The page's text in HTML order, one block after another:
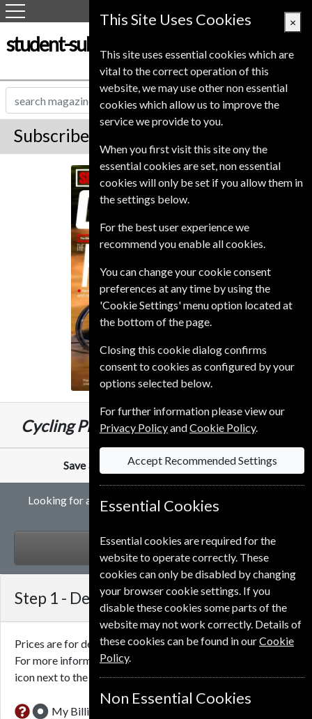
student-subscription-service.co.uk
Subscribe to Cycling Plus Magazine
Cycling Plus
Cycling Plus13 IssuesOne Year£59.99
Save34% Against Cover Price of£6.99
Looking for a student gift subscription to Cycling Plus
GIFT
Step 1 - Delivery Address
Prices are for delivery to an address in theUnited Kingdom.
For more information on each option please click the
icon next to the option button.
My Billing Address
This Site Uses Cookies ×
This site uses essential cookies which are
vital to the correct operation of this
website, we may use other non essential
cookies which allow us to improve the
service we provide to you.
When you first visit this site ony the
essential cookies are set, non essential
cookies will only be set if you allow them in
the settings below.
For the best user experience we
recommend you enable all cookies.
You can change your cookie consent
preferences at any time by using the
'Cookie Settings' menu option located at
the bottom of the page.
Closing this cookie dialog confirms
consent to cookies as configured by your
options selected below.
For further information please view our
Privacy PolicyandCookie Policy.
Accept Recommended Settings
Essential Cookies
Essential cookies are required for the
website to operate correctly. These
cookies can only be disabled by changing
your browser cookie settings. If you
disable these cookies some parts of the
website may not work correctly. Details of
these cookies can be found in ourCookie
Policy.
Non Essential Cookies